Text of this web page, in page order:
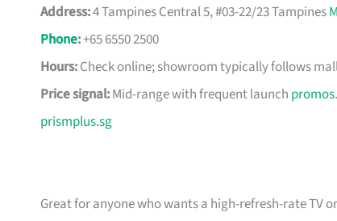
Address:4 Tampines Central 5, #03-22/23 Tampines
Phone:+65 6550 2500
Hours:Check online; showroom typically follows
Price signal:Mid-range with frequent launch promos.
prismplus.sg
Great for anyone who wants a high-refresh-rate TV or